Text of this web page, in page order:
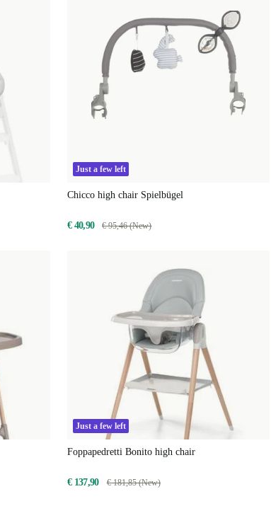
Just a few left
Chicco high chair Spielbügel
€ 40,90 € 95,46 (New)
Just a few left
Foppapedretti Bonito high chair
€ 137,90 € 181,85 (New)